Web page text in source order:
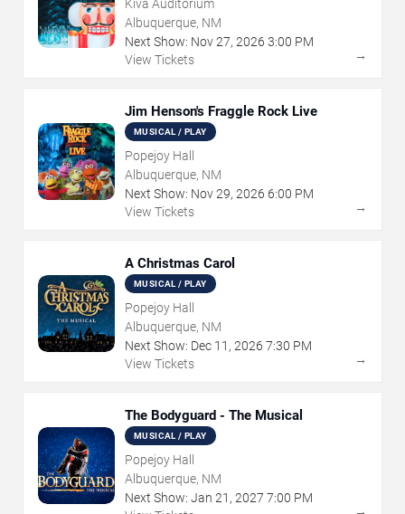
Kiva Auditorium
Albuquerque, NM
Next Show: Nov27, 2026 3:00 PM
View Tickets
→
Jim Henson's Fraggle Rock Live
MUSICAL / PLAY
Popejoy Hall
Albuquerque, NM
Next Show: Nov29, 2026 6:00 PM
View Tickets
→
A Christmas Carol
MUSICAL / PLAY
Popejoy Hall
Albuquerque, NM
Next Show: Dec 11 , 2026 7:30 PM
View Tickets
→
The Bodyguard - The Musical
MUSICAL / PLAY
Popejoy Hall
Albuquerque, NM
Next Show: Jan 21 , 2027 7:00 PM